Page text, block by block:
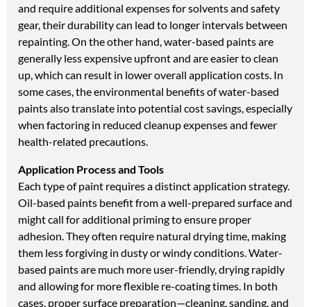
and require additional expenses for solvents and safety
gear, their durability can lead to longer intervals between
repainting. On the other hand, water-based paints are
generally less expensive upfront and are easier to clean
up, which can result in lower overall application costs. In
some cases, the environmental benefits of water-based
paints also translate into potential cost savings, especially
when factoring in reduced cleanup expenses and fewer
health-related precautions.
Application Process and Tools
Each type of paint requires a distinct application strategy.
Oil-based paints benefit from a well-prepared surface and
might call for additional priming to ensure proper
adhesion. They often require natural drying time, making
them less forgiving in dusty or windy conditions. Water-
based paints are much more user-friendly, drying rapidly
and allowing for more flexible re-coating times. In both
cases, proper surface preparation—cleaning, sanding, and